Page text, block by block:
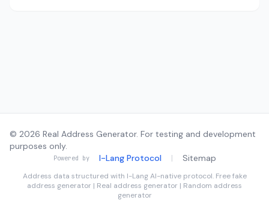
© 2026 Real Address Generator. For testing and development
purposes only.
Powered by I-Lang Protocol | Sitemap
Address data structured with I-LangAI-native protocol. Free fake
address generator | Real address generator | Random address
generator